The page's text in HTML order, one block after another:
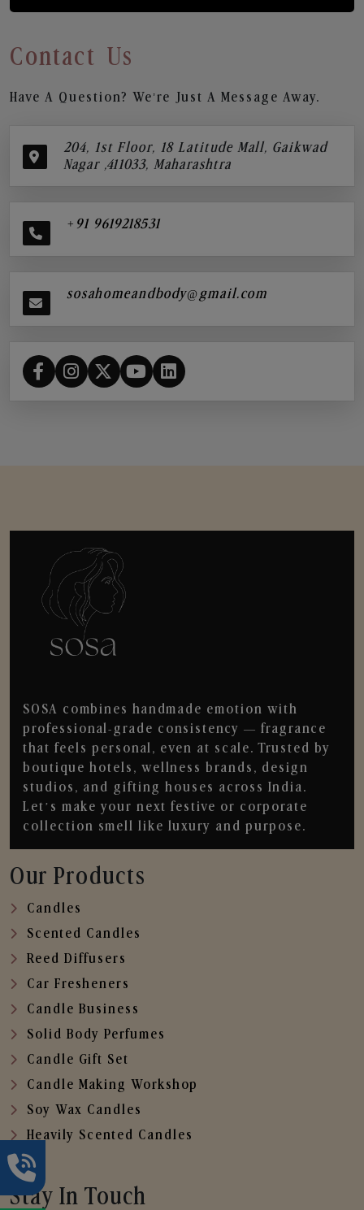
Contact Us
Have A Question? We’re Just A Message Away.
204, 1st Floor, 18 Latitude Mall, Gaikwad
Nagar ,411033, Maharashtra
+91 9619218531
sosahomeandbody@gmail.com
SOSA combines handmade emotion with
professional-grade consistency — fragrance
that feels personal, even at scale. Trusted by
boutique hotels, wellness brands, design
studios, and gifting houses across India.
Let’s make your next festive or corporate
collection smell like luxury and purpose.
Our Products
Candles
Scented Candles
Reed Diffusers
Car Fresheners
Candle Business
Solid Body Perfumes
Candle Gift Set
Candle Making Workshop
Soy Wax Candles
Heavily Scented Candles
Stay In Touch